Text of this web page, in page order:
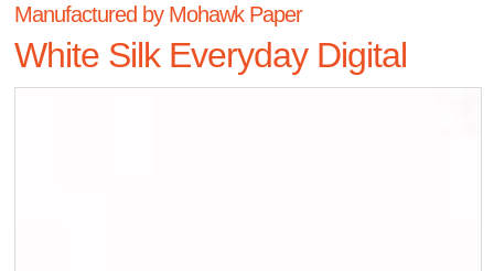
Manufactured by Mohawk Paper
White Silk Everyday Digital